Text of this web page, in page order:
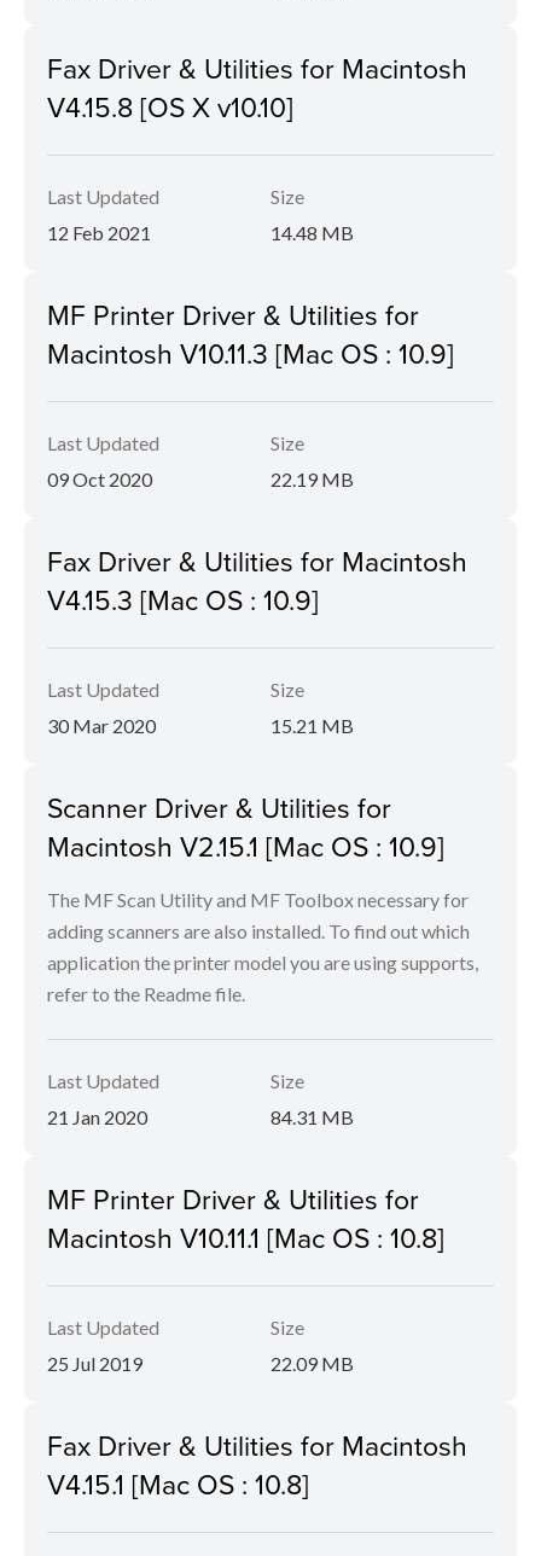
Fax Driver & Utilities for Macintosh
V4.15.8 [OS X v10.10]
Last Updated
12 Feb 2021
Size
14.48 MB
MF Printer Driver & Utilities for
Macintosh V10.11.3 [Mac OS : 10.9]
Last Updated
09 Oct 2020
Size
22.19 MB
Fax Driver & Utilities for Macintosh
V4.15.3 [Mac OS : 10.9]
Last Updated
30 Mar 2020
Size
15.21 MB
Scanner Driver & Utilities for
Macintosh V2.15.1 [Mac OS : 10.9]
The MF Scan Utility and MF Toolbox necessary for
adding scanners are also installed. To find out which
application the printer model you are using supports,
refer to the Readme file.
Last Updated
21 Jan 2020
Size
84.31 MB
MF Printer Driver & Utilities for
Macintosh V10.11.1 [Mac OS : 10.8]
Last Updated
25 Jul 2019
Size
22.09 MB
Fax Driver & Utilities for Macintosh
V4.15.1 [Mac OS : 10.8]